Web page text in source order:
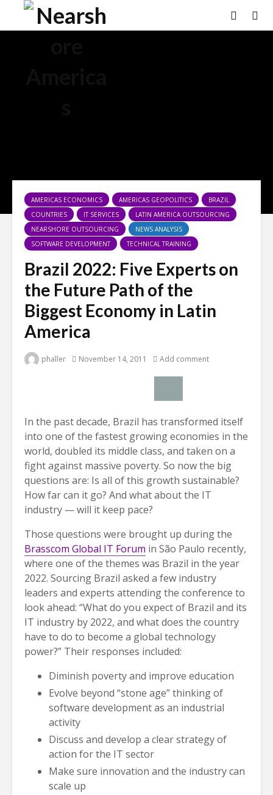
AMERICAS ECONOMICS AMERICAS GEOPOLITICS
BRAZIL
COUNTRIES
IT SERVICES
LATIN AMERICA OUTSOURCING
NEARSHORE OUTSOURCING
NEWS ANALYSIS
SOFTWARE DEVELOPMENT
TECHNICAL TRAINING
Brazil 2022: Five Experts on
the Future Path of the
Biggest Economy in Latin
America
phaller November 14, 2011 Add comment
In the past decade, Brazil has transformed itself
into one of the fastest growing economies in the
world, doubled its middle class, and taken on a
fight against massive poverty. So now the big
questions are: Is all of this growth sustainable?
How far can it go? And what about the IT
industry — will it keep pace?
Those questions were brought up during the
Brasscom Global IT Forum in São Paulo recently,
where one of the themes was Brazil in the year
2022. Sourcing Brazil asked a few industry
leaders and experts attending the conference to
look ahead: “What do you expect of Brazil and its
IT industry by 2022, and what does the country
have to do to become a global technology
power?” Their responses included:
Diminish poverty and improve education
Evolve beyond “stone age” thinking of
software development as an industrial
activity
Discuss and develop a clear strategy of
action for the IT sector
Make sure innovation and the industry can
scale up